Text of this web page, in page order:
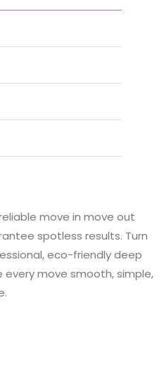
move in move out
spotless results. Turn
eco-friendly deep
move smooth, simple,